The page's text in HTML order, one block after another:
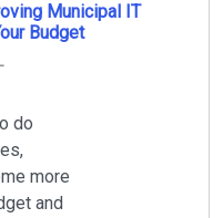
Municipal IT
Budget
do
more
and